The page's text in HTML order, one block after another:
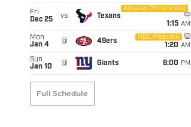
Fri
Dec 25
vs Texans
Amazon Prime Video
1:15 AM
Mon
Jan 4
@ 49ers
NBC/Peacock
1:20 AM
Sun
Jan 10
@ Giants 6:00 PM
Full Schedule